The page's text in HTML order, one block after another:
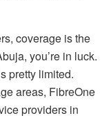
coverage is the
you’re in luck.
pretty limited.
areas, FibreOne
providers in